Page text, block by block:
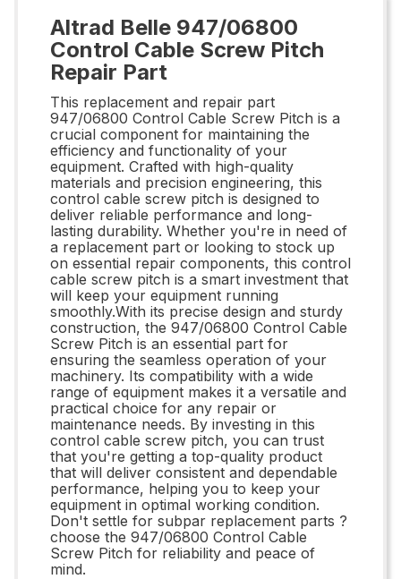
Altrad Belle 947/06800
Control Cable Screw Pitch
Repair Part
This replacement and repair part
947/06800 Control Cable Screw Pitch is a
crucial component for maintaining the
efficiency and functionality of your
equipment. Crafted with high-quality
materials and precision engineering, this
control cable screw pitch is designed to
deliver reliable performance and long-
lasting durability. Whether you're in need of
a replacement part or looking to stock up
on essential repair components, this control
cable screw pitch is a smart investment that
will keep your equipment running
smoothly.With its precise design and sturdy
construction, the 947/06800 Control Cable
Screw Pitch is an essential part for
ensuring the seamless operation of your
machinery. Its compatibility with a wide
range of equipment makes it a versatile and
practical choice for any repair or
maintenance needs. By investing in this
control cable screw pitch, you can trust
that you're getting a top-quality product
that will deliver consistent and dependable
performance, helping you to keep your
equipment in optimal working condition.
Don't settle for subpar replacement parts ?
choose the 947/06800 Control Cable
Screw Pitch for reliability and peace of
mind.